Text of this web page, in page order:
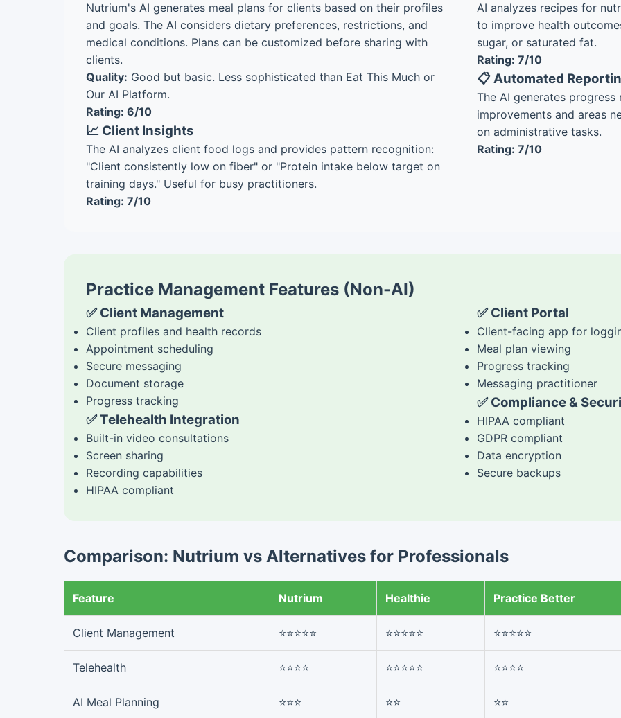
Nutrium's AI generates meal plans for clients based on their profiles
and goals. The AI considers dietary preferences, restrictions, and
medical conditions. Plans can be customized before sharing with
clients.
Quality: Good but basic. Less sophisticated than Eat This Much or
Our AI Platform.
Rating: 6/10
📈 Client Insights
The AI analyzes client food logs and provides pattern recognition:
"Client consistently low on fiber" or "Protein intake below target on
training days." Useful for busy practitioners.
Rating: 7/10
AI analyzes recipes for
to improve health
sugar, or saturated fat.
Rating: 7/10
📋 Automated
The AI generates
improvements and areas
on administrative tasks.
Rating: 7/10
Practice Management Features (Non-AI)
✅ Client Management
Client profiles and health records
Appointment scheduling
Secure messaging
Document storage
Progress tracking
✅ Telehealth Integration
Built-in video consultations
Screen sharing
Recording capabilities
HIPAA compliant
✅ Client Portal
Client-facing app for
Meal plan viewing
Progress tracking
Messaging practitioner
✅ Compliance &
HIPAA compliant
GDPR compliant
Data encryption
Secure backups
Comparison: Nutrium vs Alternatives for Professionals
Feature Nutrium Healthie Practice Better
Client Management ⭐⭐⭐⭐⭐ ⭐⭐⭐⭐⭐ ⭐⭐⭐⭐⭐
Telehealth ⭐⭐⭐⭐ ⭐⭐⭐⭐⭐ ⭐⭐⭐⭐
AI Meal Planning ⭐⭐⭐ ⭐⭐ ⭐⭐